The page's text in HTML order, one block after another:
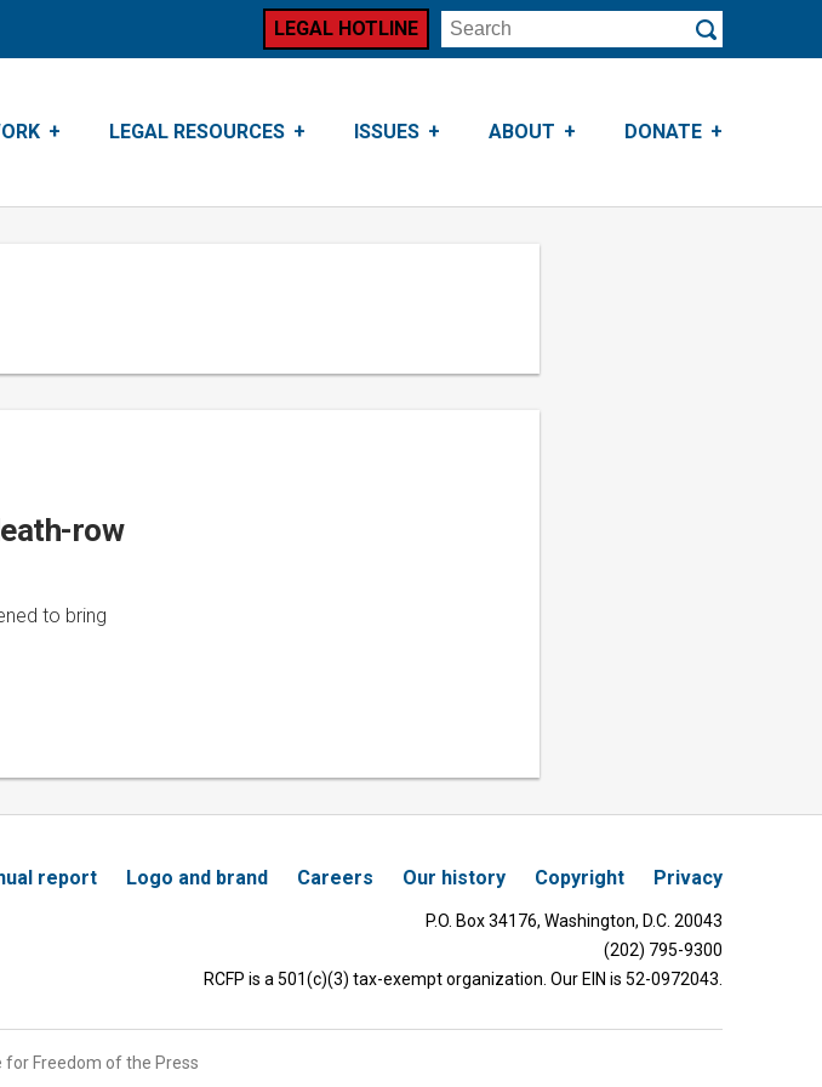
LEGAL RESOURCES ISSUES ABOUT DONATE
LEGAL HOTLINE
Submit
row
to bring
report Logo and brand Careers Our history Copyright Privacy
P.O. Box 34176, Washington, D.C. 20043
(202) 795-9300
RCFP is a 501(c)(3) tax-exempt organization. Our EIN is 52-0972043.
Freedom of the Press